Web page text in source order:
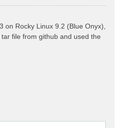
on Rocky Linux 9.2 (Blue Onyx),
file from github and used the